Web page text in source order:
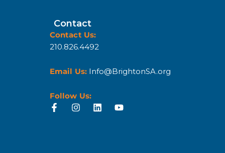
Contact
Contact Us:
210.826.4492
Email Us: Info@BrightonSA.org
Follow Us: